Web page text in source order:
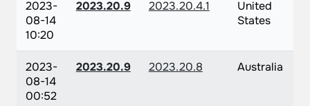
2023-
08-14
10:20
2023.20.9 2023.20.4.1
United
States
2023-
08-14
00:52
2023.20.9 2023.20.8 Australia